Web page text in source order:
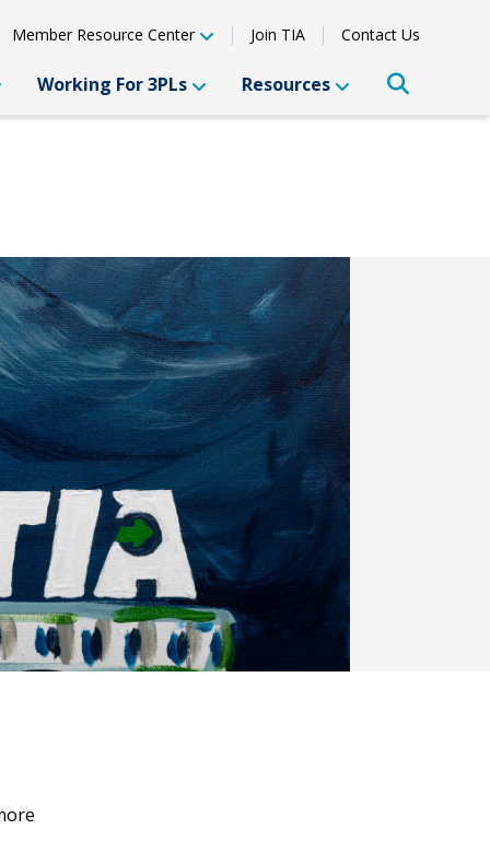
Member Resource Center Join TIA Contact Us
Working For 3PLs Resources